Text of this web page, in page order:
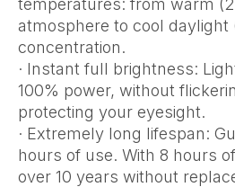
temperatures: from warm
atmosphere to cool daylight
concentration.
· Instant full brightness:
100% power, without
protecting your eyesight.
· Extremely long lifespan:
hours of use. With 8 hours
over 10 years without